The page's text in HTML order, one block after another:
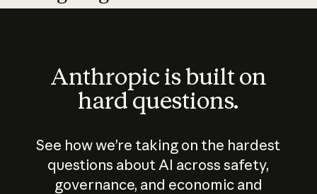
Anthropic is built on
hard questions.
See how we’re taking on the hardest
questions about AI across safety,
governance, and economic and